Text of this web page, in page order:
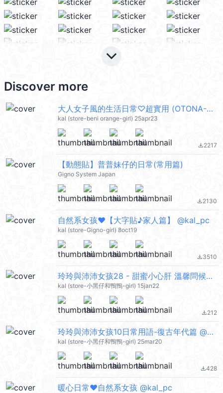
keyboard_arrow_down
Discover more
大人女子風的生活日常♡超實用 (OTONA-GIRL) @kal_pc
kal (store-beni orange-girl) 25apr23
file_download2217
【動態貼】普普妹仔的日常(常用篇)
Gigno System Japan
file_download2130
自然系女孩♥【大字貼♪家人篇】 @kal_pc
kal (store-Gigno-girl) 8oct19
file_download3510
玲玲與沛沛女孩28 - 甜蜜小心肝 溫馨問候篇 @kal_pc
kal (store-小黑仔和鴨鴨-girl) 15jan22
file_download212
玲玲與沛沛女孩10日常用語-復古年代篇 @kal_pc
kal (store-小黑仔和鴨鴨-girl) 25mar20
file_download428
暖心日常❤自然系女孩 @kal_pc